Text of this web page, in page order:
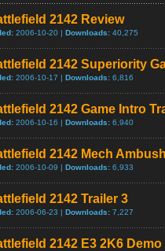
2142 Review
2006-10-20 | Downloads: 40,275
2142 Superiority
2006-10-17 | Downloads: 6,816
2142 Game Intro
2006-10-16 | Downloads: 6,940
2142 Mech
2006-10-09 | Downloads: 6,933
2142 Trailer 3
2006-06-23 | Downloads: 7,227
2142 E3 2K6 Demo